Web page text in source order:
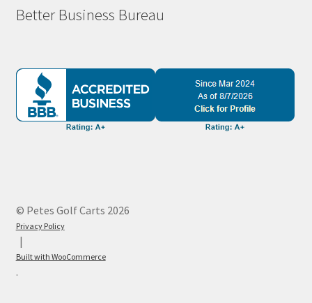
Better Business Bureau
© Petes Golf Carts 2026
Privacy Policy
Built with WooCommerce
.